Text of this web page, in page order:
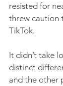
resisted for
threw caution
TikTok.
It didn’t take
distinct
and the other